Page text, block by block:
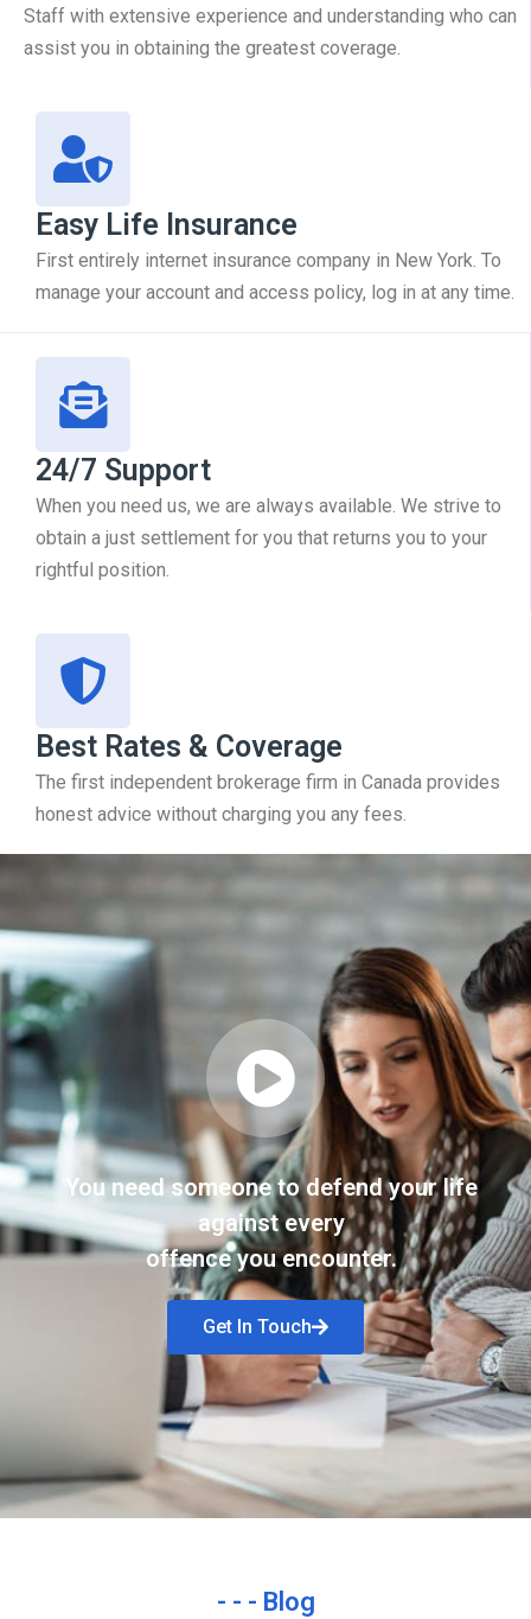
Staff with extensive experience and understanding who can
assist you in obtaining the greatest coverage.
Easy Life Insurance
First entirely internet insurance company in New York. To
manage your account and access policy, log in at any time.
24/7 Support
When you need us, we are always available. We strive to
obtain a just settlement for you that returns you to your
rightful position.
Best Rates & Coverage
The first independent brokerage firm in Canada provides
honest advice without charging you any fees.
You need someone to defend your life
against every
offence you encounter.
Get In Touch
- - - Blog